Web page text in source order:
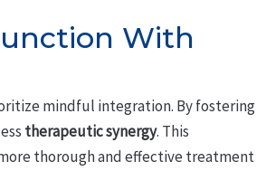
With
mindful integration. By fostering
therapeutic synergy. This
thorough and effective treatment